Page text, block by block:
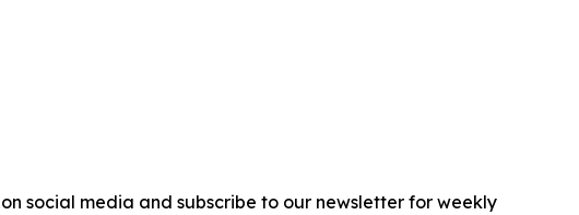
social media and subscribe to our newsletter for weekly